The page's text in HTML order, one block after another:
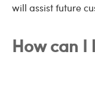
will assist future
How can I